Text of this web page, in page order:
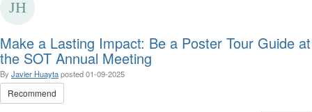
Make a Lasting Impact: Be a Poster Tour Guide at
the SOT Annual Meeting
By Javier Huaytaposted01-09-2025
Recommend